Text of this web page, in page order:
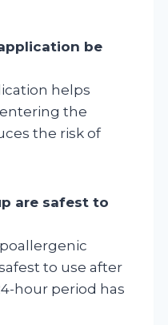
be
helps
the
the risk of
are safest to
to use after
hour period has